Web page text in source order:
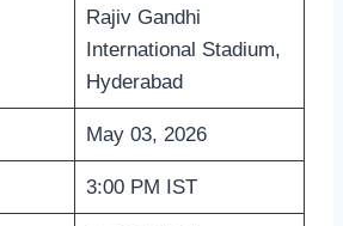
Rajiv Gandhi
International Stadium,
Hyderabad
May 03, 2026
3:00 PM IST